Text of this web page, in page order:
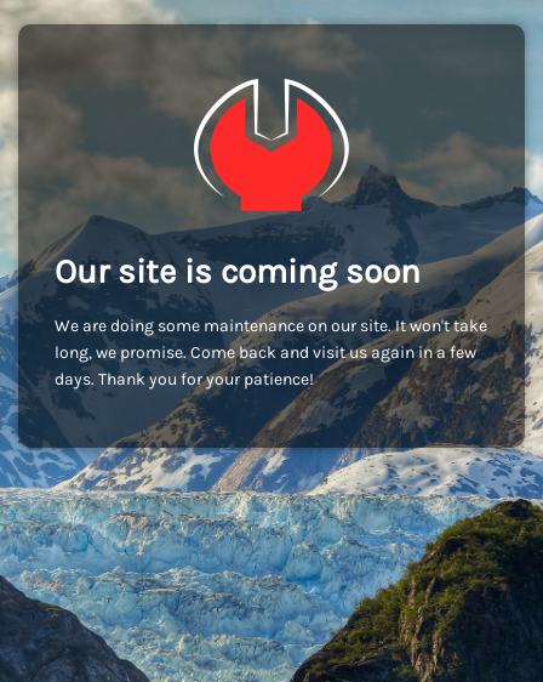
Our site is coming soon
We are doing some maintenance on our site. It won't take
long, we promise. Come back and visit us again in a few
days. Thank you for your patience!